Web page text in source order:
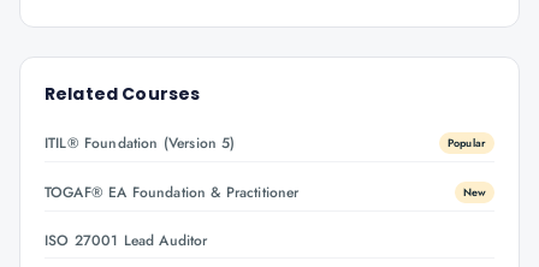
Related Courses
ITIL® Foundation (Version 5) Popular
TOGAF® EA Foundation & Practitioner New
ISO 27001 Lead Auditor